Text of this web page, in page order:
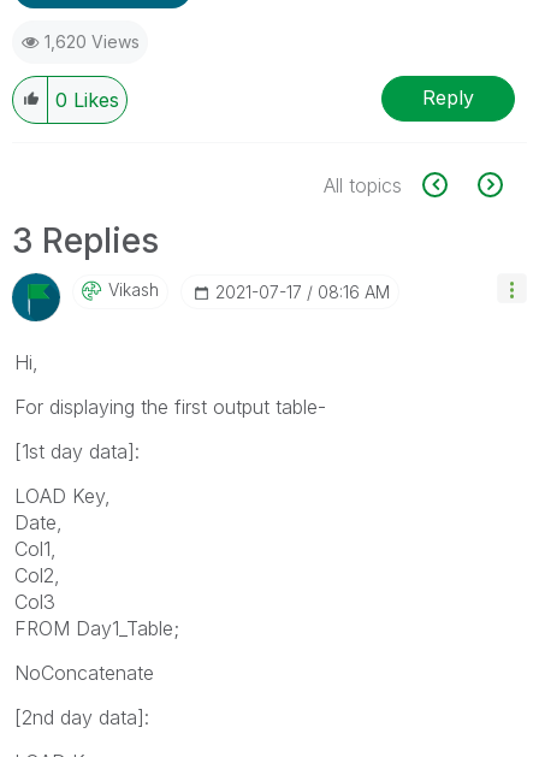
1,620 Views
0 Likes Reply
All topics
3 Replies
Vikash ‎2021-07-17 08:16 AM
Hi,
For displaying the first output table-
[1st day data]:
LOAD Key,
Date,
Col1,
Col2,
Col3
FROM Day1_Table;
NoConcatenate
[2nd day data]: